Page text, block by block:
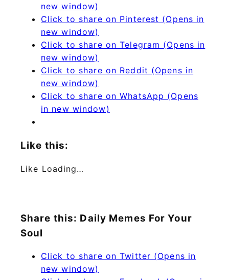
new window)
Click to share on Pinterest (Opens in
new window)
Click to share on Telegram (Opens in
new window)
Click to share on Reddit (Opens in
new window)
Click to share on WhatsApp (Opens
in new window)
Like this:
Like Loading…
Share this: Daily Memes For Your
Soul
Click to share on Twitter (Opens in
new window)